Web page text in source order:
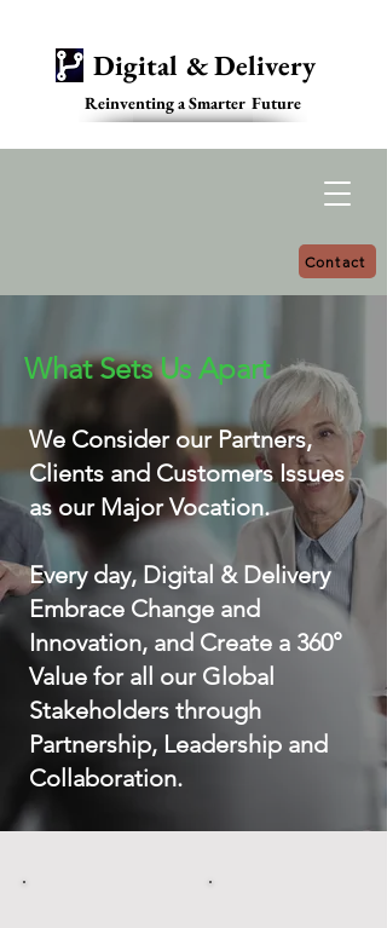
Digital & Delivery
Reinventing a Smarter Future
Contact
What Sets Us Apart
We Consider our Partners,
Clients and Customers Issues
as our Major Vocation.
Every day, Digital & Delivery
Embrace Change and
Innovation, and Create a 360°
Value for all our Global
Stakeholders through
Partnership, Leadership and
Collaboration.